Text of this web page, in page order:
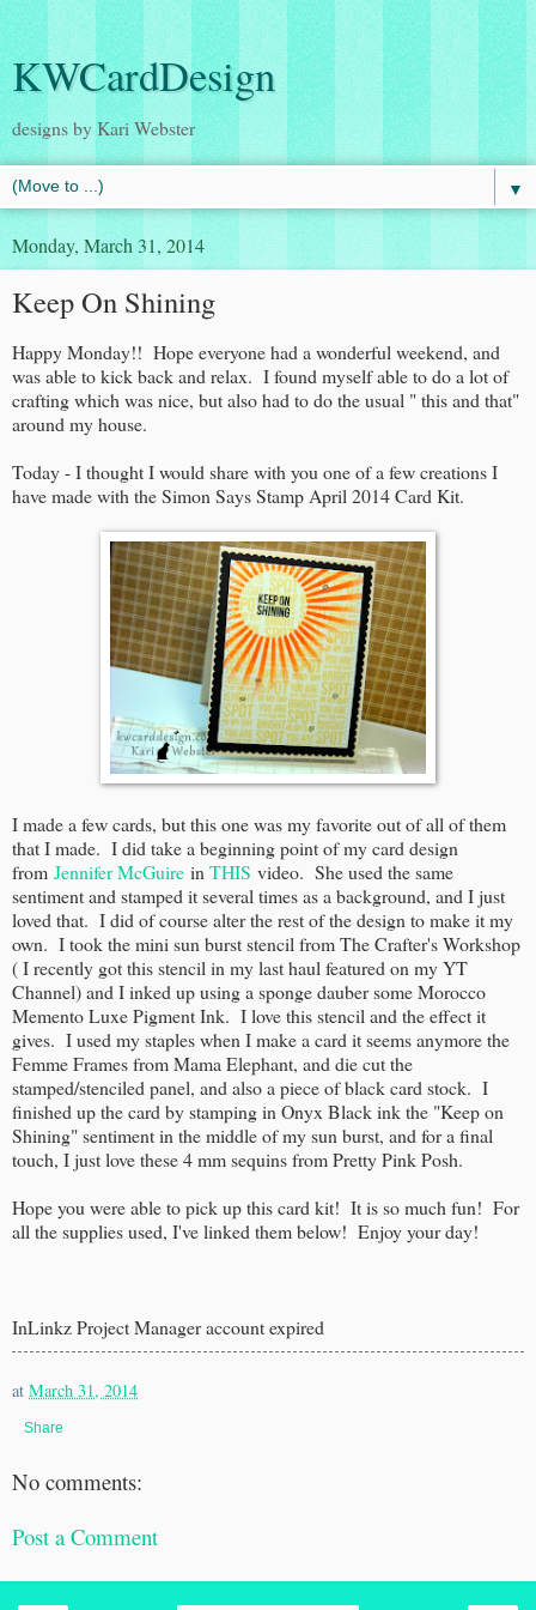
KWCardDesign
designs by Kari Webster
▼
Monday, March 31, 2014
Keep On Shining
Happy Monday!! Hope everyone had a wonderful weekend, and
was able to kick back and relax. I found myself able to do a lot of
crafting which was nice, but also had to do the usual " this and that"
around my house.
Today - I thought I would share with you one of a few creations I
have made with the Simon Says Stamp April 2014 Card Kit.
I made a few cards, but this one was my favorite out of all of them
that I made. I did take a beginning point of my card design
from Jennifer McGuire in THIS video. She used the same
sentiment and stamped it several times as a background, and I just
loved that. I did of course alter the rest of the design to make it my
own. I took the mini sun burst stencil from The Crafter's Workshop
( I recently got this stencil in my last haul featured on my YT
Channel) and I inked up using a sponge dauber some Morocco
Memento Luxe Pigment Ink. I love this stencil and the effect it
gives. I used my staples when I make a card it seems anymore the
Femme Frames from Mama Elephant, and die cut the
stamped/stenciled panel, and also a piece of black card stock. I
finished up the card by stamping in Onyx Black ink the "Keep on
Shining" sentiment in the middle of my sun burst, and for a final
touch, I just love these 4 mm sequins from Pretty Pink Posh.
Hope you were able to pick up this card kit! It is so much fun! For
all the supplies used, I've linked them below! Enjoy your day!
InLinkz Project Manager account expired
at March 31, 2014
Share
No comments:
Post a Comment